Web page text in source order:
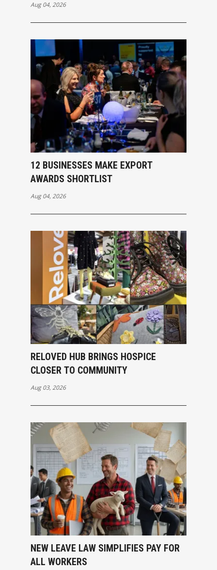
Aug 04, 2026
12 BUSINESSES MAKE EXPORT
AWARDS SHORTLIST
Aug 04, 2026
RELOVED HUB BRINGS HOSPICE
CLOSER TO COMMUNITY
Aug 03, 2026
NEW LEAVE LAW SIMPLIFIES PAY FOR
ALL WORKERS